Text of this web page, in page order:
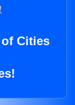
Cities